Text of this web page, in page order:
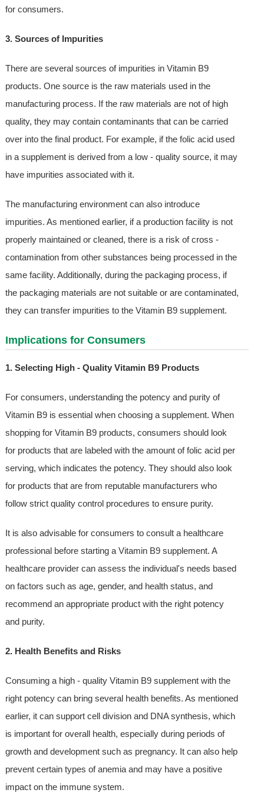
for consumers.
3. Sources of Impurities
There are several sources of impurities in Vitamin B9
products. One source is the raw materials used in the
manufacturing process. If the raw materials are not of high
quality, they may contain contaminants that can be carried
over into the final product. For example, if the folic acid used
in a supplement is derived from a low - quality source, it may
have impurities associated with it.
The manufacturing environment can also introduce
impurities. As mentioned earlier, if a production facility is not
properly maintained or cleaned, there is a risk of cross -
contamination from other substances being processed in the
same facility. Additionally, during the packaging process, if
the packaging materials are not suitable or are contaminated,
they can transfer impurities to the Vitamin B9 supplement.
Implications for Consumers
1. Selecting High - Quality Vitamin B9 Products
For consumers, understanding the potency and purity of
Vitamin B9 is essential when choosing a supplement. When
shopping for Vitamin B9 products, consumers should look
for products that are labeled with the amount of folic acid per
serving, which indicates the potency. They should also look
for products that are from reputable manufacturers who
follow strict quality control procedures to ensure purity.
It is also advisable for consumers to consult a healthcare
professional before starting a Vitamin B9 supplement. A
healthcare provider can assess the individual's needs based
on factors such as age, gender, and health status, and
recommend an appropriate product with the right potency
and purity.
2. Health Benefits and Risks
Consuming a high - quality Vitamin B9 supplement with the
right potency can bring several health benefits. As mentioned
earlier, it can support cell division and DNA synthesis, which
is important for overall health, especially during periods of
growth and development such as pregnancy. It can also help
prevent certain types of anemia and may have a positive
impact on the immune system.